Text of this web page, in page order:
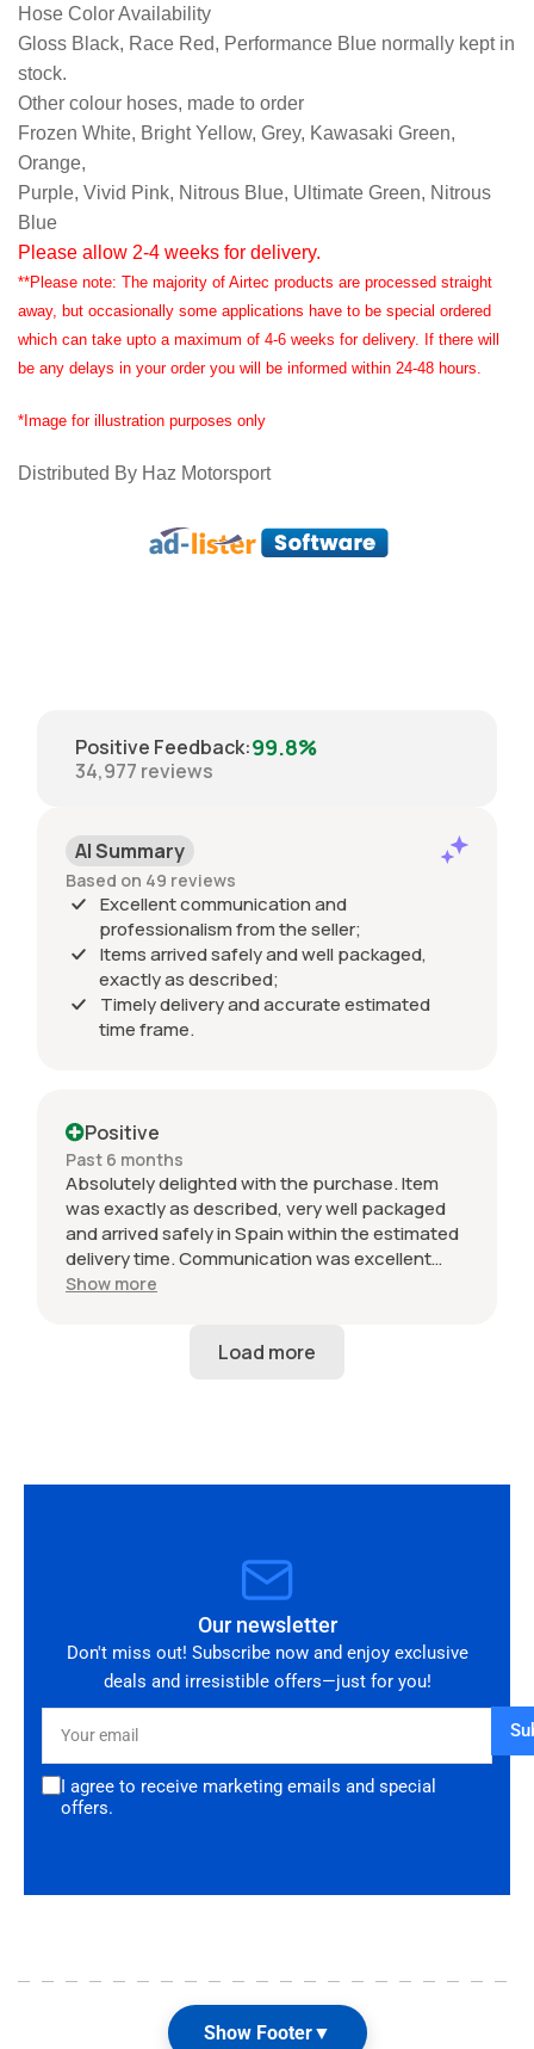
Hose Color Availability
Gloss Black, Race Red, Performance Blue normally kept in
stock.
Other colour hoses, made to order
Frozen White, Bright Yellow, Grey, Kawasaki Green,
Orange,
Purple, Vivid Pink, Nitrous Blue, Ultimate Green, Nitrous
Blue
Please allow 2-4 weeks for delivery.
**Please note: The majority of Airtec products are processed straight
away, but occasionally some applications have to be special ordered
which can take upto a maximum of 4-6 weeks for delivery. If there will
be any delays in your order you will be informed within 24-48 hours.
*Image for illustration purposes only
Distributed By Haz Motorsport
Positive Feedback:99.8%
34,977 reviews
AI Summary
Based on 49 reviews
Excellent communication and
professionalism from the seller;
Items arrived safely and well packaged,
exactly as described;
Timely delivery and accurate estimated
time frame.
Positive
Past 6 months
Absolutely delighted with the purchase. Item
was exactly as described, very well packaged
and arrived safely in Spain within the estimated
delivery time. Communication was excellent
throughout and the seller was professional from
my Audi RS3. Highly recommended seller. Thank
Show more
Our newsletter
Don't miss out! Subscribe now and enjoy exclusive
deals and irresistible offers—just for you!
email
I agree to receive marketing emails and special
offers.
Show Footer▼